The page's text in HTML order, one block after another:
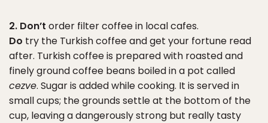
2. Don’t order filter coffee in local cafes.
Do try the Turkish coffee and get your fortune read
after. Turkish coffee is prepared with roasted and
finely ground coffee beans boiled in a pot called
cezve. Sugar is added while cooking. It is served in
small cups; the grounds settle at the bottom of the
cup, leaving a dangerously strong but really tasty